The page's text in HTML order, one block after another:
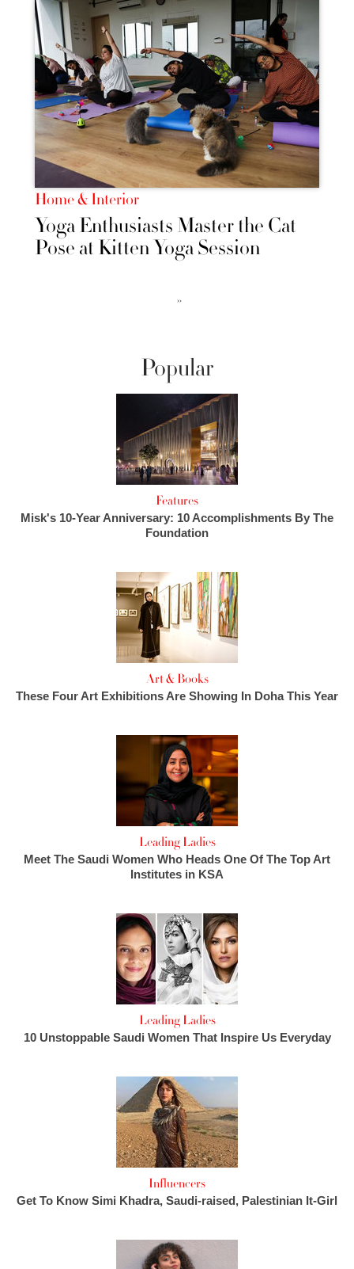
Home & Interior
Yoga Enthusiasts Master the Cat
Pose at Kitten Yoga Session
››
Popular
Features
Misk's 10-Year Anniversary: 10 Accomplishments By The
Foundation
Art & Books
These Four Art Exhibitions Are Showing In Doha This Year
Leading Ladies
Meet The Saudi Women Who Heads One Of The Top Art
Institutes in KSA
Leading Ladies
10 Unstoppable Saudi Women That Inspire Us Everyday
Influencers
Get To Know Simi Khadra, Saudi-raised, Palestinian It-Girl